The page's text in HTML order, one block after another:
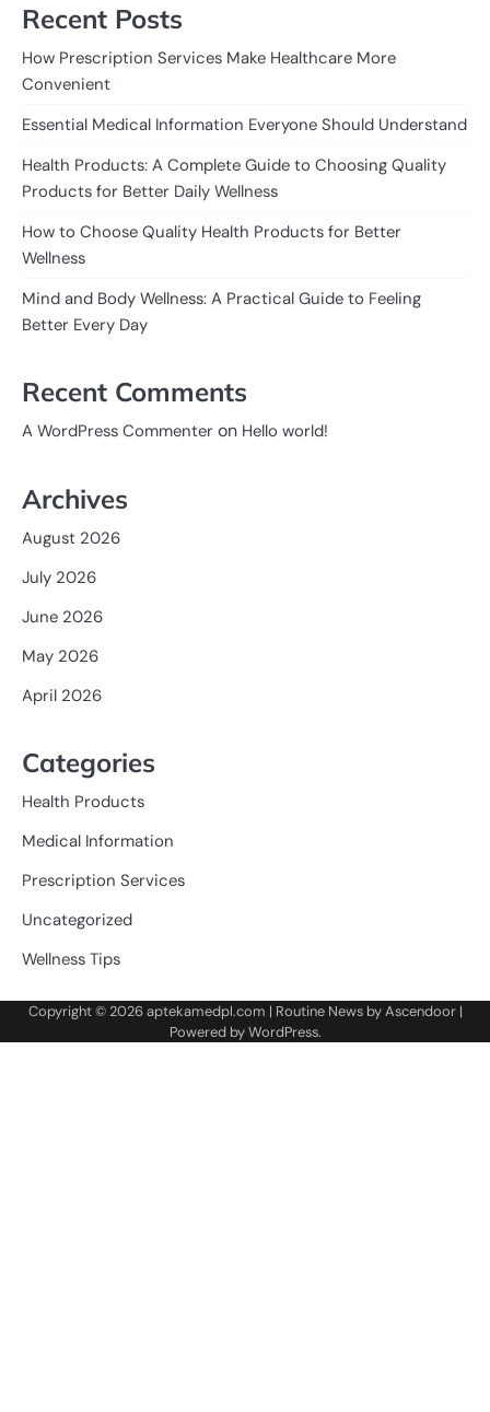
Recent Posts
How Prescription Services Make Healthcare More
Convenient
Essential Medical Information Everyone Should Understand
Health Products: A Complete Guide to Choosing Quality
Products for Better Daily Wellness
How to Choose Quality Health Products for Better
Wellness
Mind and Body Wellness: A Practical Guide to Feeling
Better Every Day
Recent Comments
A WordPress Commenter on Hello world!
Archives
August 2026
July 2026
June 2026
May 2026
April 2026
Categories
Health Products
Medical Information
Prescription Services
Uncategorized
Wellness Tips
Copyright © 2026aptekamedpl.com | Routine News byAscendoor|
Powered byWordPress.